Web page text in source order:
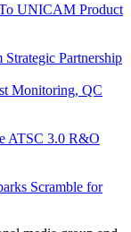
UNICAM Product
Partnership
Monitoring, QC
ATSC 3.0 R&O
Scramble for